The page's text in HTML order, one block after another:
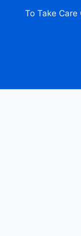
To Take Care